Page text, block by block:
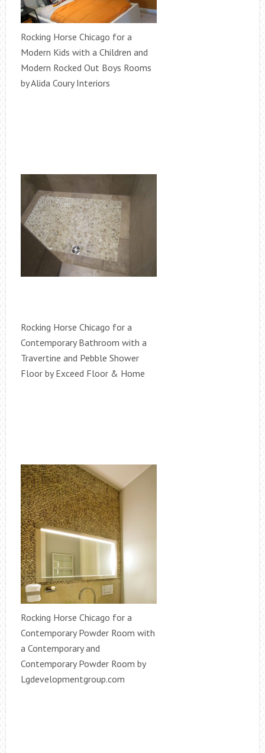
Rocking Horse Chicago for a
Modern Kids with a Children and
Modern Rocked Out Boys Rooms
by Alida Coury Interiors
Rocking Horse Chicago for a
Contemporary Bathroom with a
Travertine and Pebble Shower
Floor by Exceed Floor & Home
Rocking Horse Chicago for a
Contemporary Powder Room with
a Contemporary and
Contemporary Powder Room by
Lgdevelopmentgroup.com